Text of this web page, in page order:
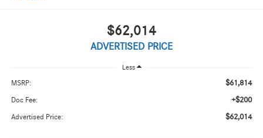
$62,014
ADVERTISED PRICE
Less
MSRP: $61,814
Doc Fee: +$200
Advertised Price: $62,014